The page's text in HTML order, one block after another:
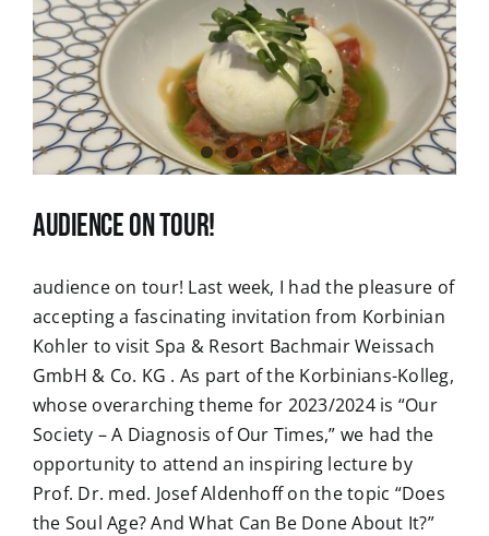
audience on tour!
audience on tour! Last week, I had the pleasure of
accepting a fascinating invitation from Korbinian
Kohler to visit Spa & Resort Bachmair Weissach
GmbH & Co. KG . As part of the Korbinians-Kolleg,
whose overarching theme for 2023/2024 is “Our
Society – A Diagnosis of Our Times,” we had the
opportunity to attend an inspiring lecture by
Prof. Dr. med. Josef Aldenhoff on the topic “Does
the Soul Age? And What Can Be Done About It?”